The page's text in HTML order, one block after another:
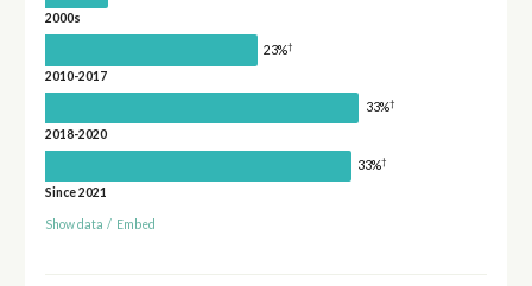
2000s
23%†
2010-2017
33%†
2018-2020
33%†
Since 2021
Show data / Embed